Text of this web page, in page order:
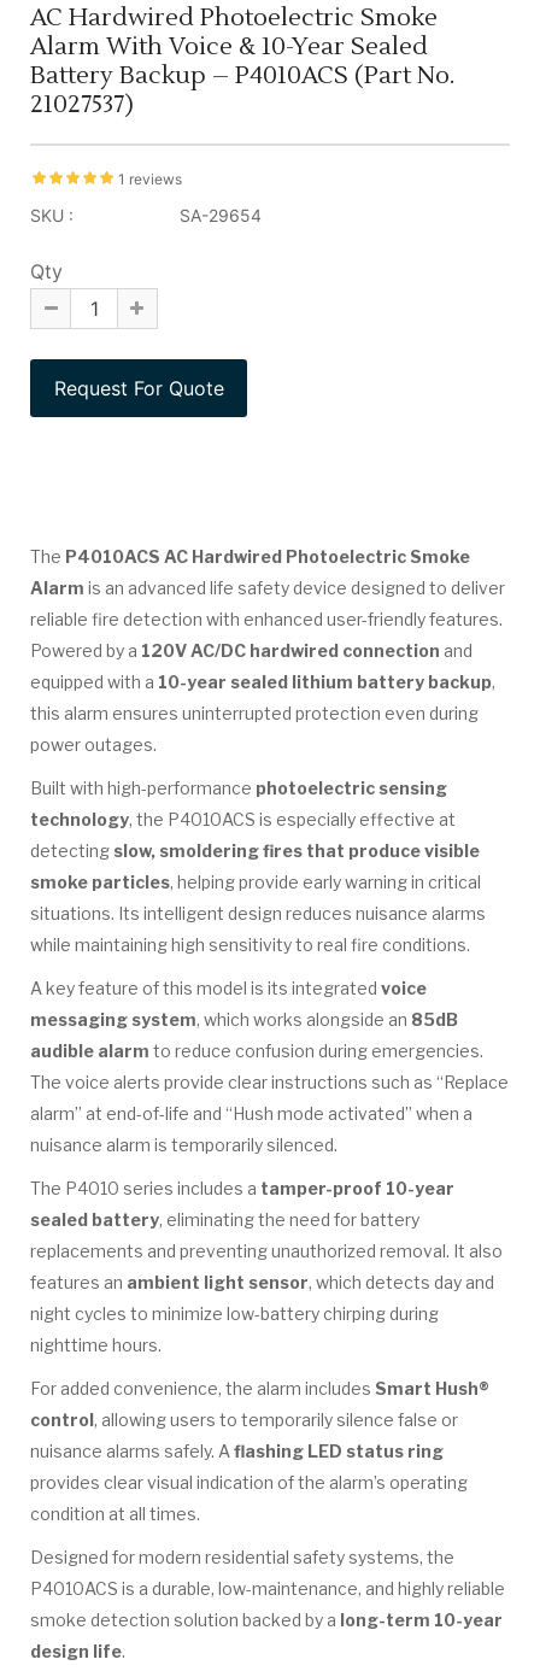
AC Hardwired Photoelectric Smoke
Alarm With Voice & 10-Year Sealed
Battery Backup – P4010ACS (Part No.
21027537)
1 reviews
SKU : SA-29654
Qty
The P4010ACS AC Hardwired Photoelectric Smoke
Alarm is an advanced life safety device designed to deliver
reliable fire detection with enhanced user-friendly features.
Powered by a 120V AC/DC hardwired connection and
equipped with a 10-year sealed lithium battery backup,
this alarm ensures uninterrupted protection even during
power outages.
Built with high-performance photoelectric sensing
technology, the P4010ACS is especially effective at
detecting slow, smoldering fires that produce visible
smoke particles, helping provide early warning in critical
situations. Its intelligent design reduces nuisance alarms
while maintaining high sensitivity to real fire conditions.
A key feature of this model is its integrated voice
messaging system, which works alongside an 85dB
audible alarm to reduce confusion during emergencies.
The voice alerts provide clear instructions such as “Replace
alarm” at end-of-life and “Hush mode activated” when a
nuisance alarm is temporarily silenced.
The P4010 series includes a tamper-proof 10-year
sealed battery, eliminating the need for battery
replacements and preventing unauthorized removal. It also
features an ambient light sensor, which detects day and
night cycles to minimize low-battery chirping during
nighttime hours.
For added convenience, the alarm includes Smart Hush®
control, allowing users to temporarily silence false or
nuisance alarms safely. A flashing LED status ring
provides clear visual indication of the alarm’s operating
condition at all times.
Designed for modern residential safety systems, the
P4010ACS is a durable, low-maintenance, and highly reliable
smoke detection solution backed by a long-term 10-year
design life.